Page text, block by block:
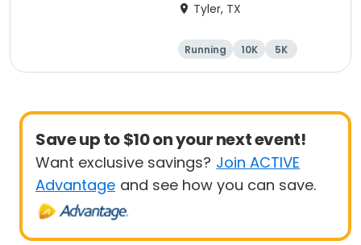
Tyler, TX
Running 10K
5K
1 Mile
Save up to $10 on your next event!
Want exclusive savings? Join ACTIVE
Advantage and see how you can save.